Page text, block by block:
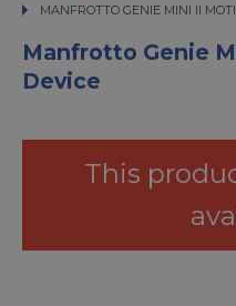
MANFROTTO GENIE MINI II
MANFROTTO GENIE MINI II
Manfrotto Genie
Device
This